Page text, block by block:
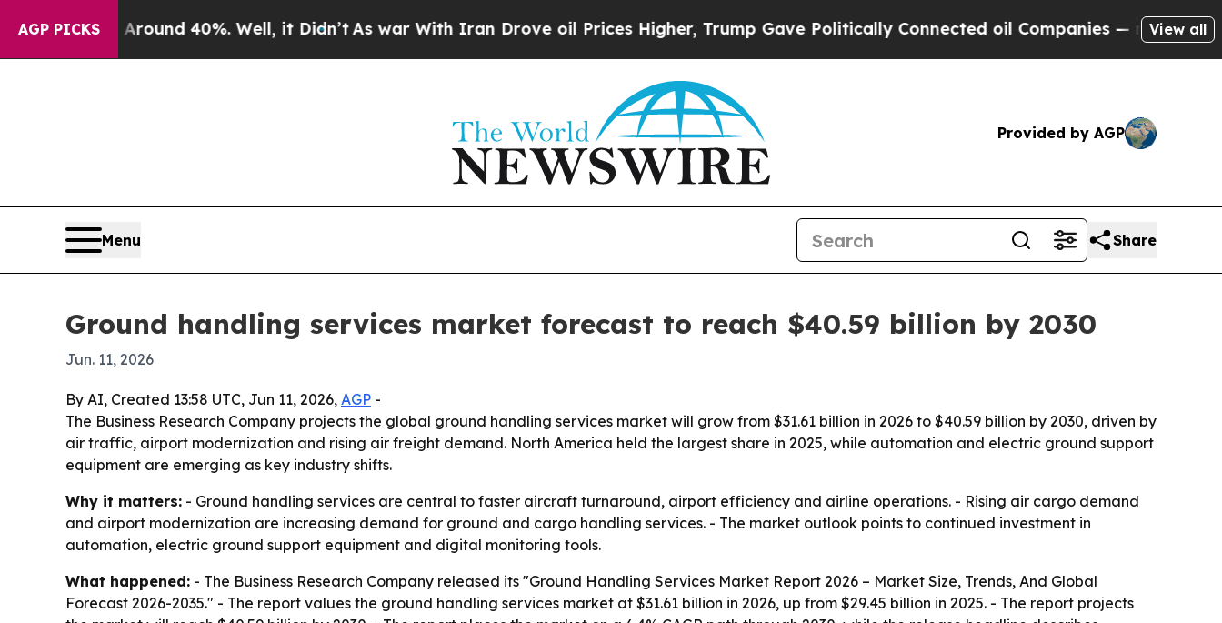
AGP PICKS
Floor Around 40%. Well, it Didn’tAs war With Iran Drove oil Prices Higher, Trump Gave Politically Connected oil Companies — not Taxpayers —
View all
Provided by AGP
Menu Share
Ground handling services market forecast to reach $40.59 billion by 2030
Jun. 11, 2026
By AI, Created 13:58 UTC, Jun 11, 2026, AGP -
The Business Research Company projects the global ground handling services market will grow from $31.61 billion in 2026 to $40.59 billion by 2030, driven by
air traffic, airport modernization and rising air freight demand. North America held the largest share in 2025, while automation and electric ground support
equipment are emerging as key industry shifts.
Why it matters: - Ground handling services are central to faster aircraft turnaround, airport efficiency and airline operations. - Rising air cargo demand
and airport modernization are increasing demand for ground and cargo handling services. - The market outlook points to continued investment in
automation, electric ground support equipment and digital monitoring tools.
What happened: - The Business Research Company released its "Ground Handling Services Market Report 2026 – Market Size, Trends, And Global
Forecast 2026-2035." - The report values the ground handling services market at $31.61 billion in 2026, up from $29.45 billion in 2025. - The report projects